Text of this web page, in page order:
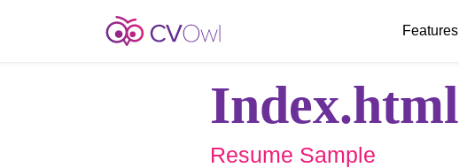
Features
Index.html
Resume Sample